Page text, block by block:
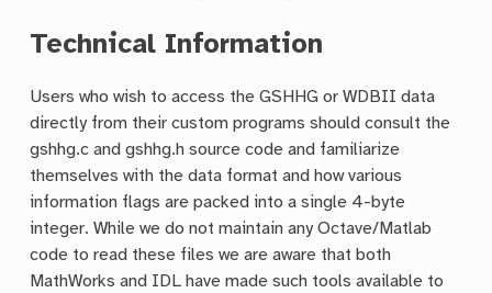
Technical Information
Users who wish to access the GSHHG or WDBII data
directly from their custom programs should consult the
gshhg.c and gshhg.h source code and familiarize
themselves with the data format and how various
information flags are packed into a single 4-byte
integer. While we do not maintain any Octave/Matlab
code to read these files we are aware that both
MathWorks and IDL have made such tools available to